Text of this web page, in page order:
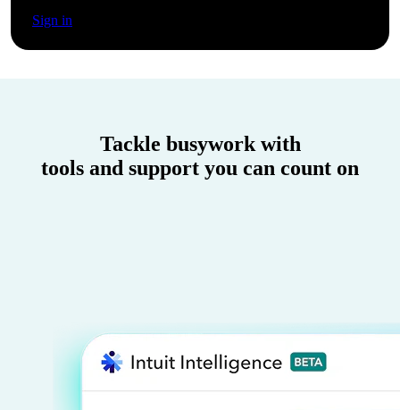
Sign in
Tackle busywork with
tools and support you can count on